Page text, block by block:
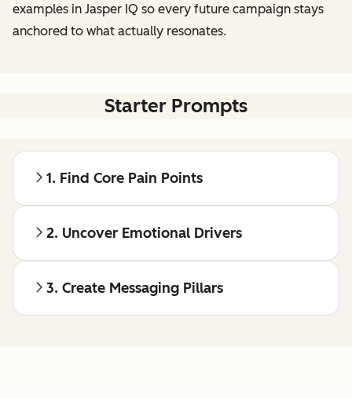
examples in Jasper IQ so every future campaign stays
anchored to what actually resonates.
Starter Prompts
1. Find Core Pain Points
2. Uncover Emotional Drivers
3. Create Messaging Pillars